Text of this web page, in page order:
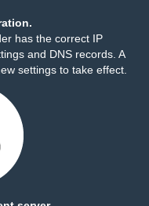
has the correct IP
and DNS records. A
settings to take effect.